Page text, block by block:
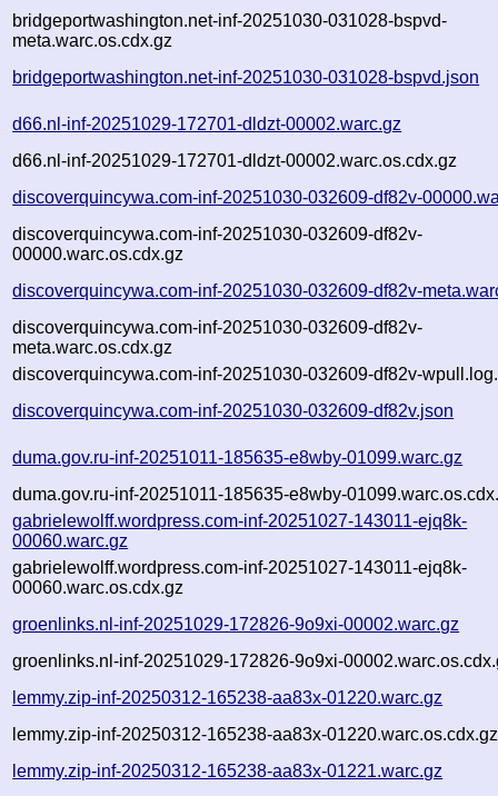
bridgeportwashington.net-inf-20251030-031028-bspvd-
meta.warc.os.cdx.gz
bridgeportwashington.net-inf-20251030-031028-bspvd.json
d66.nl-inf-20251029-172701-dldzt-00002.warc.gz
d66.nl-inf-20251029-172701-dldzt-00002.warc.os.cdx.gz
discoverquincywa.com-inf-20251030-032609-df82v-
discoverquincywa.com-inf-20251030-032609-df82v-
00000.warc.os.cdx.gz
discoverquincywa.com-inf-20251030-032609-df82v-
discoverquincywa.com-inf-20251030-032609-df82v-
meta.warc.os.cdx.gz
discoverquincywa.com-inf-20251030-032609-df82v-
discoverquincywa.com-inf-20251030-032609-df82v.json
duma.gov.ru-inf-20251011-185635-e8wby-01099.warc.gz
duma.gov.ru-inf-20251011-185635-e8wby-
gabrielewolff.wordpress.com-inf-20251027-143011-ejq8k-
00060.warc.gz
gabrielewolff.wordpress.com-inf-20251027-143011-ejq8k-
00060.warc.os.cdx.gz
groenlinks.nl-inf-20251029-172826-9o9xi-00002.warc.gz
groenlinks.nl-inf-20251029-172826-9o9xi-
lemmy.zip-inf-20250312-165238-aa83x-01220.warc.gz
lemmy.zip-inf-20250312-165238-aa83x-01220.warc.os.cdx.gz
lemmy.zip-inf-20250312-165238-aa83x-01221.warc.gz